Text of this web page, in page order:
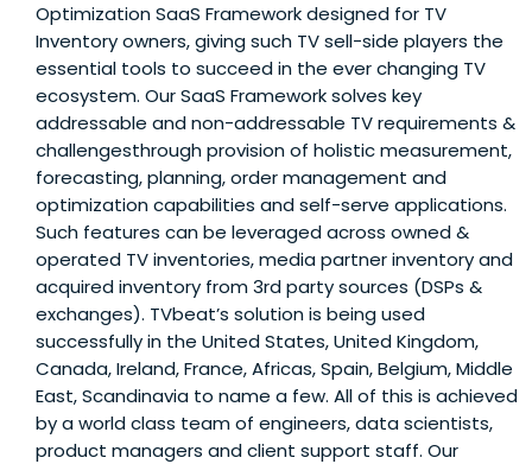
Optimization SaaS Framework designed for TV
Inventory owners, giving such TV sell-side players the
essential tools to succeed in the ever changing TV
ecosystem. Our SaaS Framework solves key
addressable and non-addressable TV requirements &
challengesthrough provision of holistic measurement,
forecasting, planning, order management and
optimization capabilities and self-serve applications.
Such features can be leveraged across owned &
operated TV inventories, media partner inventory and
acquired inventory from 3rd party sources (DSPs &
exchanges). TVbeat’s solution is being used
successfully in the United States, United Kingdom,
Canada, Ireland, France, Africas, Spain, Belgium, Middle
East, Scandinavia to name a few. All of this is achieved
by a world class team of engineers, data scientists,
product managers and client support staff. Our